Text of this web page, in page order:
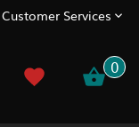
Customer Services
0